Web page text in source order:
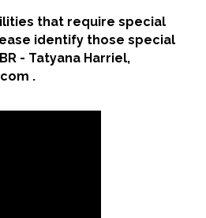
that require special
identify those special
- Tatyana Harriel,
.